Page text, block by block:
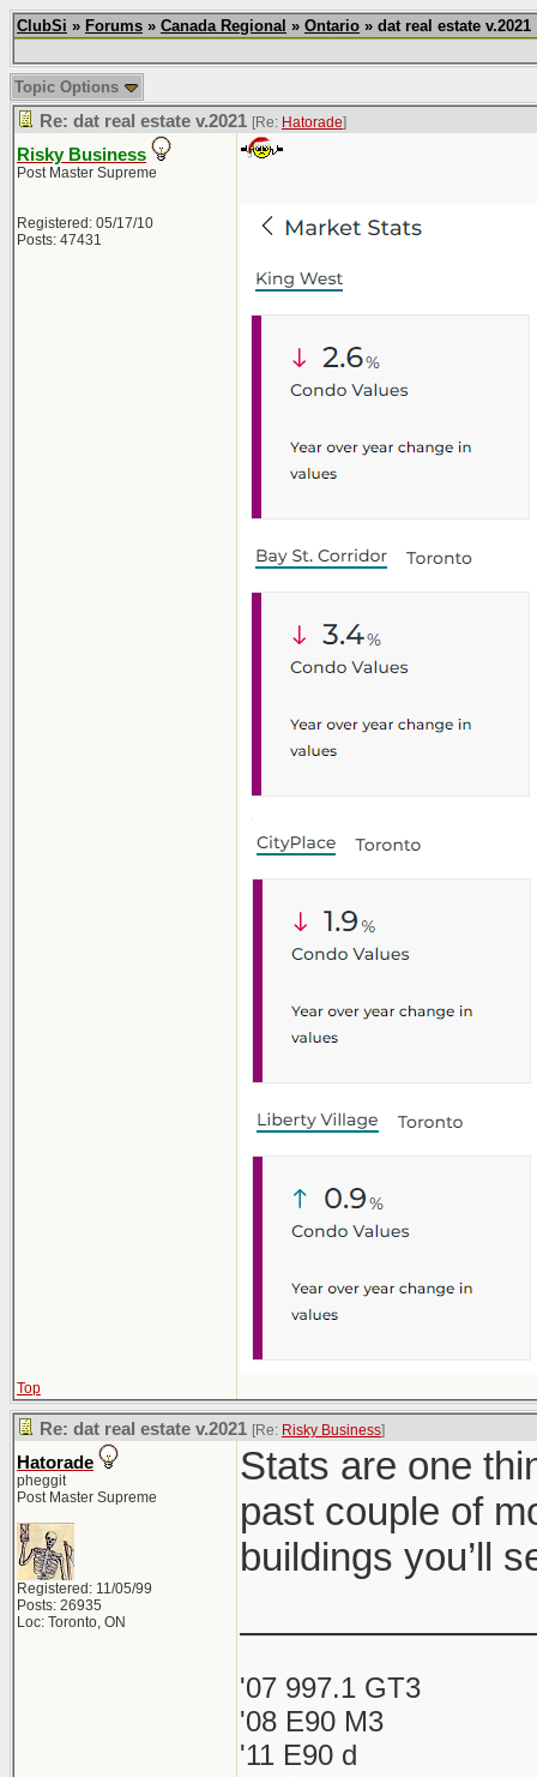
ClubSi » Forums » Canada Regional » Ontario » dat real estate v.2021
Topic Options
Re: dat real estate v.2021 [Re: Hatorade]
Risky Business
Post Master Supreme
Registered: 05/17/10
Posts: 47431
Top
Re: dat real estate v.2021 [Re: Risky Business]
Hatorade
pheggit
Post Master Supreme
Registered: 11/05/99
Posts: 26935
Loc: Toronto, ON
Stats are one
past couple of
buildings you’ll
'07 997.1 GT3
'08 E90 M3
'11 E90 d